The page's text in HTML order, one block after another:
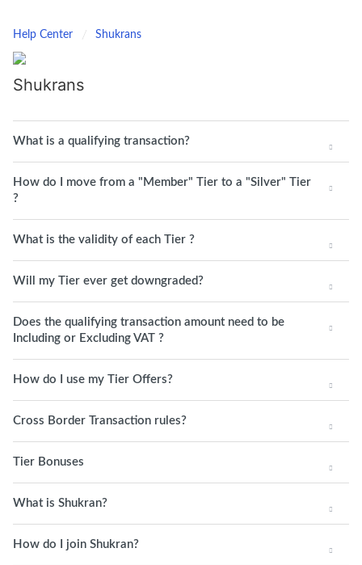
Help Center Shukrans
Shukrans
What is a qualifying transaction?
How do I move from a "Member" Tier to a "Silver" Tier
?
What is the validity of each Tier ?
Will my Tier ever get downgraded?
Does the qualifying transaction amount need to be
Including or Excluding VAT ?
How do I use my Tier Offers?
Cross Border Transaction rules?
Tier Bonuses
What is Shukran?
How do I join Shukran?